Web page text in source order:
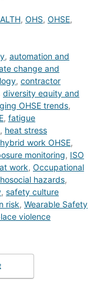
, OHS, OHSE,
, automation and
change and
, contractor
diversity equity and
OHSE trends,
, fatigue
, heat stress
hybrid work OHSE,
monitoring, ISO
work, Occupational
hazards,
, safety culture
risk, Wearable Safety
violence